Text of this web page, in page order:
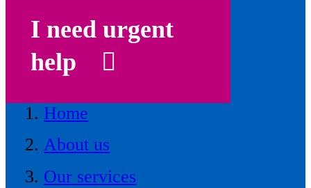
I need urgent
help
Home
About us
Our services